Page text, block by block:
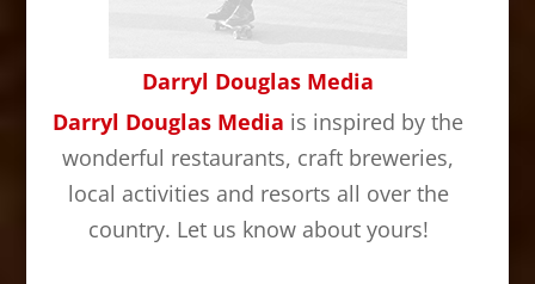
Darryl Douglas Media
Darryl Douglas Media is inspired by the
wonderful restaurants, craft breweries,
local activities and resorts all over the
country. Let us know about yours!